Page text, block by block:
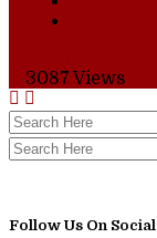
3087 Views
Follow Us On Social